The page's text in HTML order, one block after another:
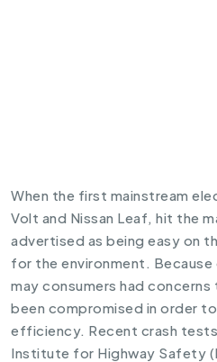
When the first mainstream
Volt and Nissan Leaf, hit the
advertised as being easy on
for the environment.
may consumers had
been compromised in order
efficiency. Recent crash
Institute for Highway Safety